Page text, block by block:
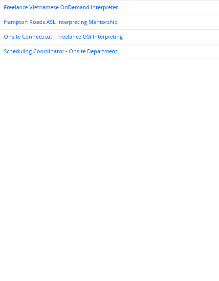
Freelance Vietnamese OnDemand Interpreter
Hampton Roads ASL Interpreting Mentorship
Onsite Connecticut - Freelance OSI Interpreting
Scheduling Coordinator - Onsite Department